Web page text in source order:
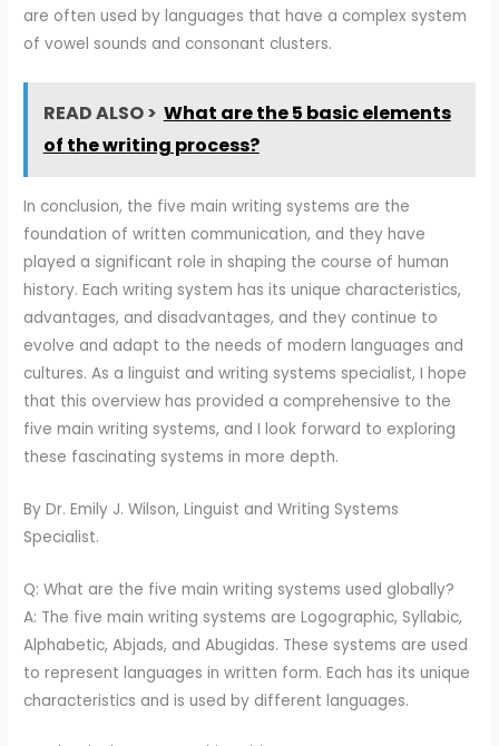
are often used by languages that have a complex system
of vowel sounds and consonant clusters.
READ ALSO > What are the 5 basic elements
of the writing process?
In conclusion, the five main writing systems are the
foundation of written communication, and they have
played a significant role in shaping the course of human
history. Each writing system has its unique characteristics,
advantages, and disadvantages, and they continue to
evolve and adapt to the needs of modern languages and
cultures. As a linguist and writing systems specialist, I hope
that this overview has provided a comprehensive to the
five main writing systems, and I look forward to exploring
these fascinating systems in more depth.
By Dr. Emily J. Wilson, Linguist and Writing Systems
Specialist.
Q: What are the five main writing systems used globally?
A: The five main writing systems are Logographic, Syllabic,
Alphabetic, Abjads, and Abugidas. These systems are used
to represent languages in written form. Each has its unique
characteristics and is used by different languages.